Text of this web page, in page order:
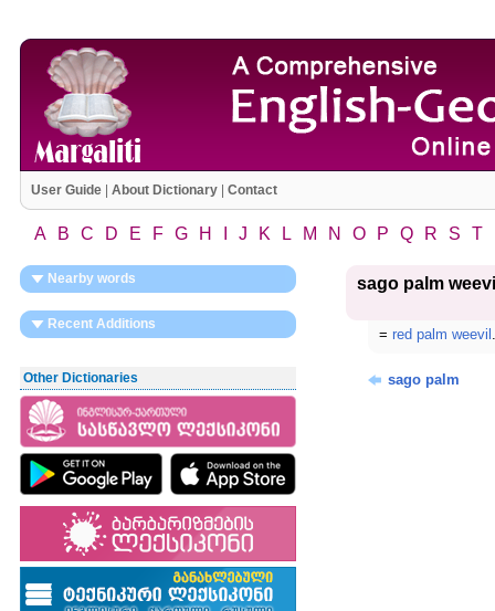
User Guide| About Dictionary| Contact
A B C D E F G H J K L M N O P Q R S T
Nearby words
Recent Additions
Other Dictionaries
sago palm
= red palm weevil .
sago palm